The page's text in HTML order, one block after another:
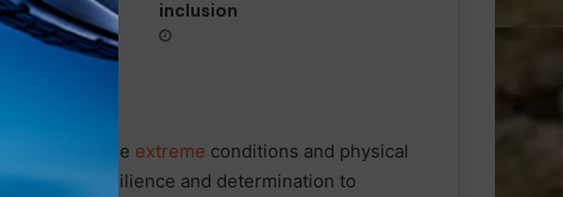
inclusion
due to the extreme conditions and physical
to his resilience and determination to